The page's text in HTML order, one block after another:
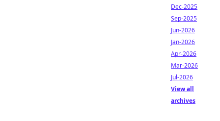
Dec-2025
Sep-2025
Jun-2026
Jan-2026
Apr-2026
Mar-2026
Jul-2026
View all
archives